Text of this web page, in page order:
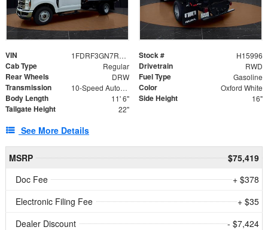
VIN 1FDRF3GN7REF42152 Stock # H15996
Cab Type Regular Drivetrain RWD
Rear Wheels DRW Fuel Type Gasoline
Transmission 10-Speed Automatic Color Oxford White
Body Length 11' 6" Side Height 16"
Tailgate Height 22"
See More Details
MSRP
$75,419
Doc Fee
+ $378
Electronic Filing Fee
+ $35
Dealer Discount
- $7,424